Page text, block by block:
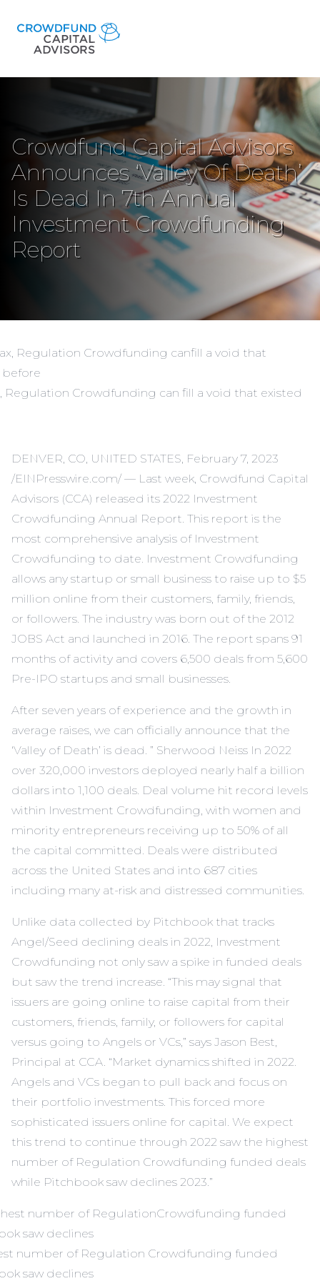
Crowdfund Capital Advisors
Announces ‘Valley Of Death’
Is Dead In 7th Annual
Investment Crowdfunding
Report
Regulation Crowdfunding can fill a void that existed
DENVER, CO, UNITED STATES, February 7, 2023
/EINPresswire.com/ — Last week, Crowdfund Capital
Advisors (CCA) released its 2022 Investment
Crowdfunding Annual Report. This report is the
most comprehensive analysis of Investment
Crowdfunding to date. Investment Crowdfunding
allows any startup or small business to raise up to $5
million online from their customers, family, friends,
or followers. The industry was born out of the 2012
JOBS Act and launched in 2016. The report spans 91
months of activity and covers 6,500 deals from 5,600
Pre-IPO startups and small businesses.
After seven years of experience and the growth in
average raises, we can officially announce that the
‘Valley of Death’ is dead. ” Sherwood Neiss In 2022
over 320,000 investors deployed nearly half a billion
dollars into 1,100 deals. Deal volume hit record levels
within Investment Crowdfunding, with women and
minority entrepreneurs receiving up to 50% of all
the capital committed. Deals were distributed
across the United States and into 687 cities
including many at-risk and distressed communities.
Unlike data collected by Pitchbook that tracks
Angel/Seed declining deals in 2022, Investment
Crowdfunding not only saw a spike in funded deals
but saw the trend increase. “This may signal that
issuers are going online to raise capital from their
customers, friends, family, or followers for capital
versus going to Angels or VCs,” says Jason Best,
Principal at CCA. “Market dynamics shifted in 2022.
Angels and VCs began to pull back and focus on
their portfolio investments. This forced more
sophisticated issuers online for capital. We expect
this trend to continue through 2022 saw the highest
number of Regulation Crowdfunding funded deals
while Pitchbook saw declines 2023.”
number of Regulation Crowdfunding funded
saw declines